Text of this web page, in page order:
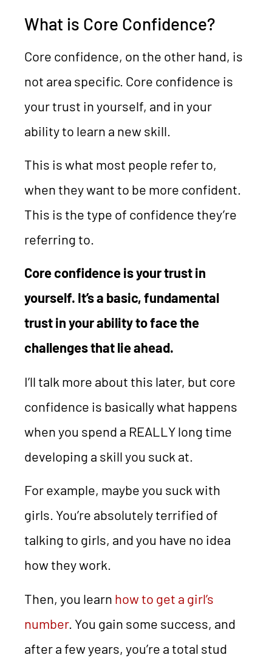
What is Core Confidence?
Core confidence, on the other hand, is
not area specific. Core confidence is
your trust in yourself, and in your
ability to learn a new skill.
This is what most people refer to,
when they want to be more confident.
This is the type of confidence they’re
referring to.
Core confidence is your trust in
yourself. It’s a basic, fundamental
trust in your ability to face the
challenges that lie ahead.
I’ll talk more about this later, but core
confidence is basically what happens
when you spend a REALLY long time
developing a skill you suck at.
For example, maybe you suck with
girls. You’re absolutely terrified of
talking to girls, and you have no idea
how they work.
Then, you learn how to get a girl’s
number. You gain some success, and
after a few years, you’re a total stud